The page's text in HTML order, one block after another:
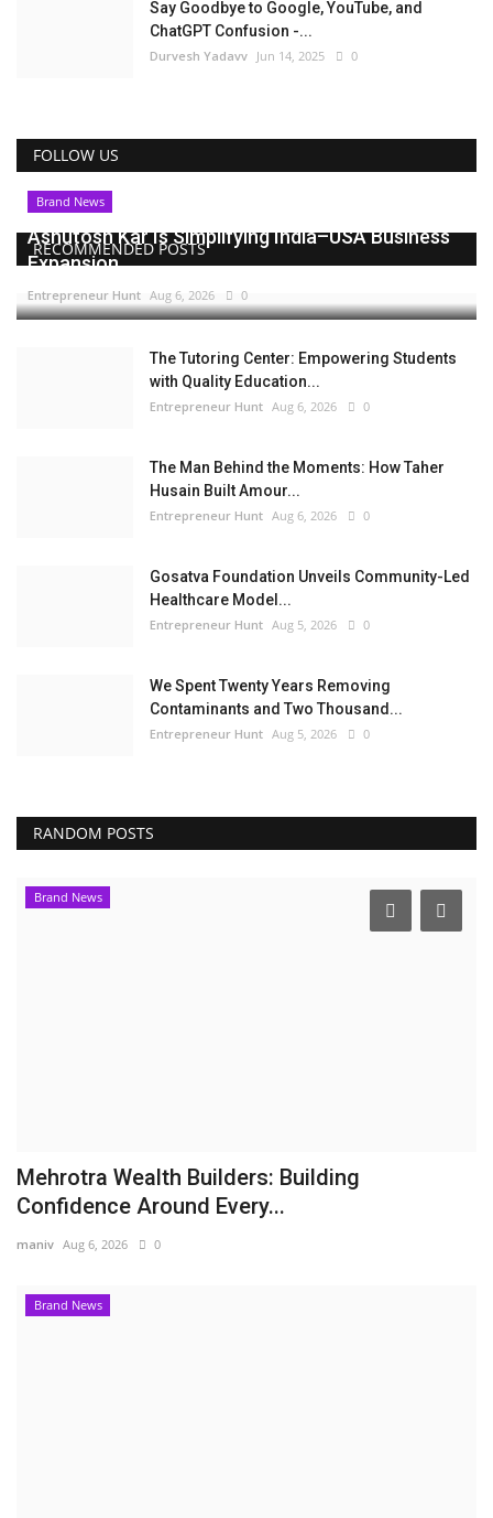
Say Goodbye to Google, YouTube, and
ChatGPT Confusion -...
Durvesh Yadavv Jun 14, 2025 0
FOLLOW US
RECOMMENDED POSTS
Brand News
Ashutosh Kar Is Simplifying India–USA Business
Expansion...
Entrepreneur Hunt Aug 6, 2026 0
The Tutoring Center: Empowering Students
with Quality Education...
Entrepreneur Hunt Aug 6, 2026 0
The Man Behind the Moments: How Taher
Husain Built Amour...
Entrepreneur Hunt Aug 6, 2026 0
Gosatva Foundation Unveils Community-Led
Healthcare Model...
Entrepreneur Hunt Aug 5, 2026 0
We Spent Twenty Years Removing
Contaminants and Two Thousand...
Entrepreneur Hunt Aug 5, 2026 0
RANDOM POSTS
Brand News
Mehrotra Wealth Builders: Building
Confidence Around Every...
maniv Aug 6, 2026 0
Brand News